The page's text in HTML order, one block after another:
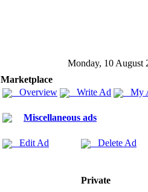
Monday, 10 August
Marketplace
Overview
Write Ad My
Miscellaneous ads
Edit Ad Delete Ad
Private